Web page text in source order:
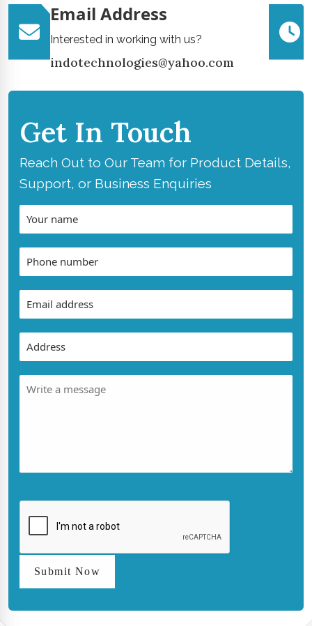
Email Address
Interested in working with us?
indotechnologies@yahoo.com
Get In Touch
Reach Out to Our Team for Product Details,
Support, or Business Enquiries
Submit Now